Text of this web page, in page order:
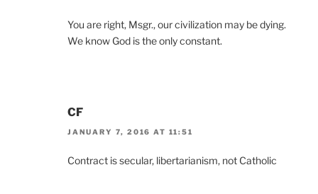
You are right, Msgr., our civilization may be dying.
We know God is the only constant.
CF
JANUARY 7, 2016 AT 11:51
Contract is secular, libertarianism, not Catholic